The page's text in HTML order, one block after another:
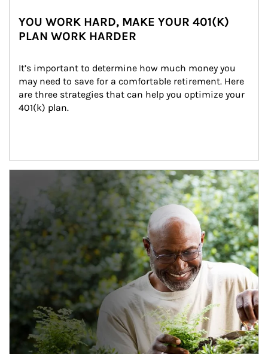
YOU WORK HARD, MAKE YOUR 401(K)
PLAN WORK HARDER
It’s important to determine how much money you
may need to save for a comfortable retirement. Here
are three strategies that can help you optimize your
401(k) plan.